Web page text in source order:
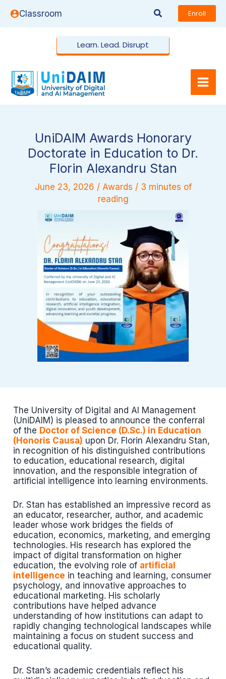
Classroom Search Enroll
Learn. Lead. Disrupt
UniDAIM Awards Honorary
Doctorate in Education to Dr.
Florin Alexandru Stan
June 23, 2026 / Awards / 3 minutes of
reading
The University of Digital and AI Management
(UniDAIM) is pleased to announce the conferral
of the Doctor of Science (D.Sc.) in Education
(Honoris Causa) upon Dr. Florin Alexandru Stan,
in recognition of his distinguished contributions
to education, educational research, digital
innovation, and the responsible integration of
artificial intelligence into learning environments.
Dr. Stan has established an impressive record as
an educator, researcher, author, and academic
leader whose work bridges the fields of
education, economics, marketing, and emerging
technologies. His research has explored the
impact of digital transformation on higher
education, the evolving role of artificial
intelligence in teaching and learning, consumer
psychology, and innovative approaches to
educational marketing. His scholarly
contributions have helped advance
understanding of how institutions can adapt to
rapidly changing technological landscapes while
maintaining a focus on student success and
educational quality.
Dr. Stan’s academic credentials reflect his